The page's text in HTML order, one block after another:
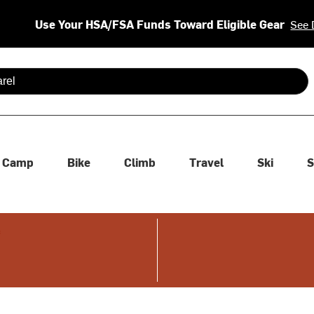
Use Your HSA/FSA Funds Toward Eligible Gear See
are available use up and down arrows to review and enter
Camp Bike Climb Travel Ski